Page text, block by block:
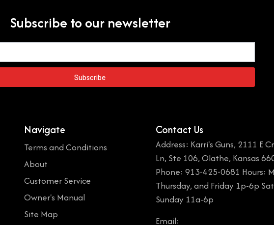
Subscribe to our newsletter
Subscribe
Navigate
Terms and Conditions
About
Customer Service
Owner's Manual
Site Map
Contact Us
Address: Karri's Guns, 2111 E
Ln, Ste 106, Olathe, Kansas
Phone: 913-425-0681 Hours:
Thursday, and Friday 1p-6p
Sunday 11a-6p
Email: